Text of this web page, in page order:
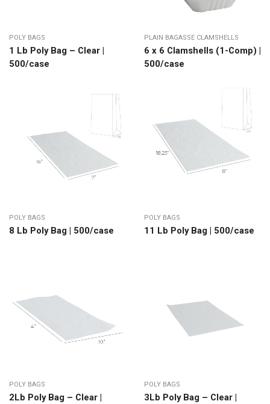
POLY BAGS
1 Lb Poly Bag – Clear |
500/case
PLAIN BAGASSE CLAMSHELLS
6 x 6 Clamshells (1-Comp) |
500/case
POLY BAGS
8 Lb Poly Bag | 500/case
POLY BAGS
11 Lb Poly Bag | 500/case
POLY BAGS
2Lb Poly Bag – Clear |
POLY BAGS
3Lb Poly Bag – Clear |